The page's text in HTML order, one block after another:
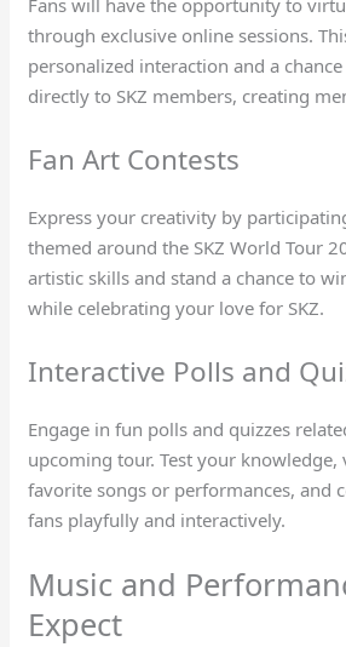
through exclusive online sessions.
personalized interaction and a
directly to SKZ members, creating
Fan Art Contests
Express your creativity by
themed around the SKZ World Tour
artistic skills and stand a chance to
while celebrating your love for SKZ.
Interactive Polls and
Engage in fun polls and quizzes
upcoming tour. Test your knowledge,
favorite songs or performances, and
fans playfully and interactively.
Music and
Expect